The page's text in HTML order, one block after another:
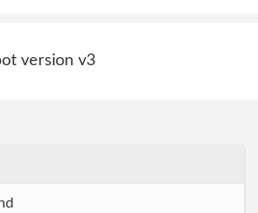
version v3